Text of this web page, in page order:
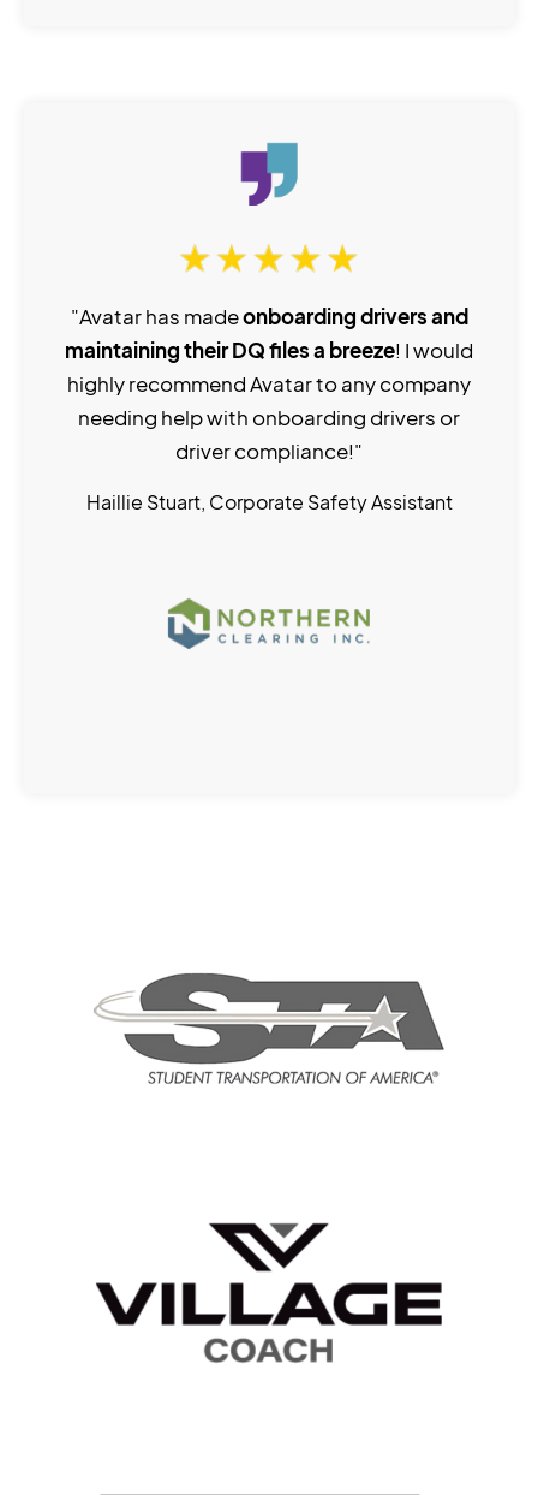
"Avatar has madeonboarding drivers and
maintaining their DQ files a breeze! I would
highly recommend Avatar to any company
needing help with onboarding drivers or
driver compliance!"
Haillie Stuart, Corporate Safety Assistant